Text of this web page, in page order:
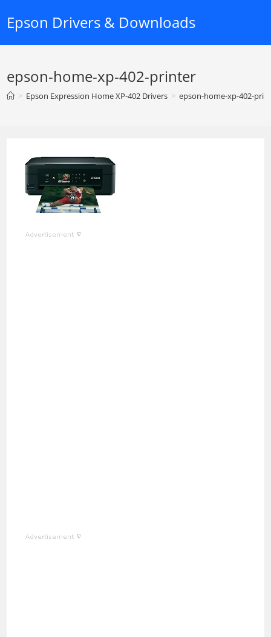
Epson Drivers & Downloads
epson-home-xp-402-printer
> Epson Expression Home XP-402 Drivers > epson-home-xp-402-